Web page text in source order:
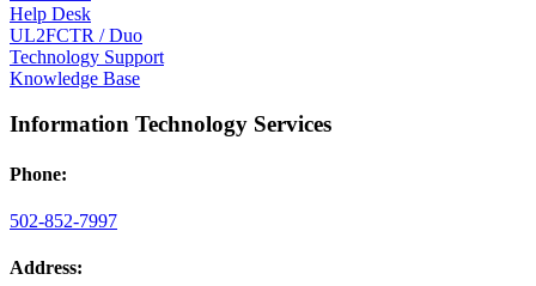
Help Desk
UL2FCTR / Duo
Technology Support
Knowledge Base
Information Technology Services
Phone:
502-852-7997
Address: